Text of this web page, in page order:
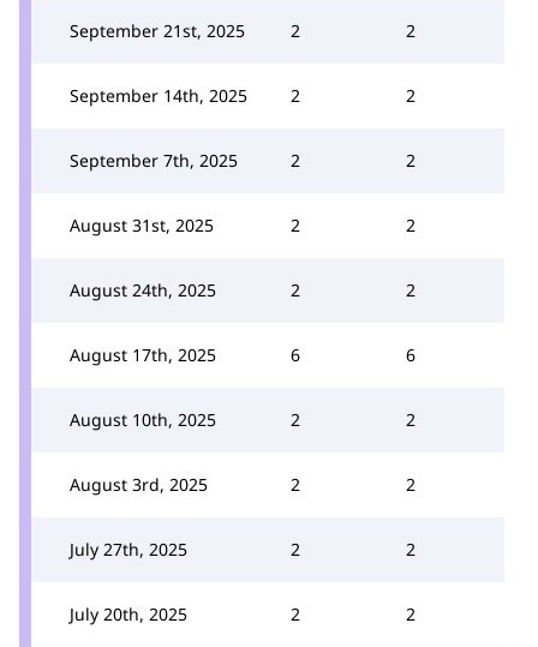
September 21st, 2025 2 2
September 14th, 2025 2 2
September 7th, 2025 2 2
August 31st, 2025 2 2
August 24th, 2025 2 2
August 17th, 2025 6 6
August 10th, 2025 2 2
August 3rd, 2025 2 2
July 27th, 2025 2 2
July 20th, 2025 2 2